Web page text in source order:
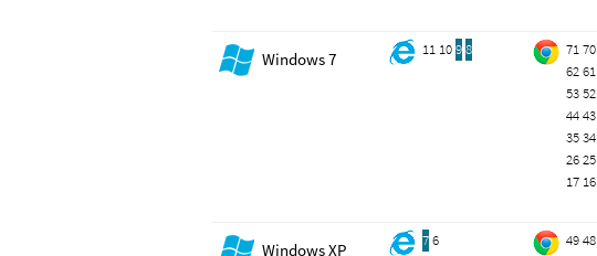
Windows 7 11 1098 7170
6261
5352
4443
3534
2625
17 16
Windows XP 76 4948